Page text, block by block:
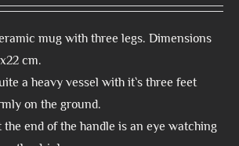
mug with three legs. Dimensions
cm.
a heavy vessel with it`s three feet
on the ground.
the end of the handle is an eye watching